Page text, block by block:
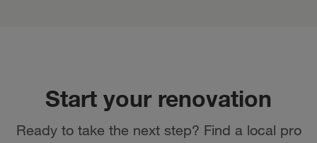
Start your renovation
Ready to take the next step? Find a local pro